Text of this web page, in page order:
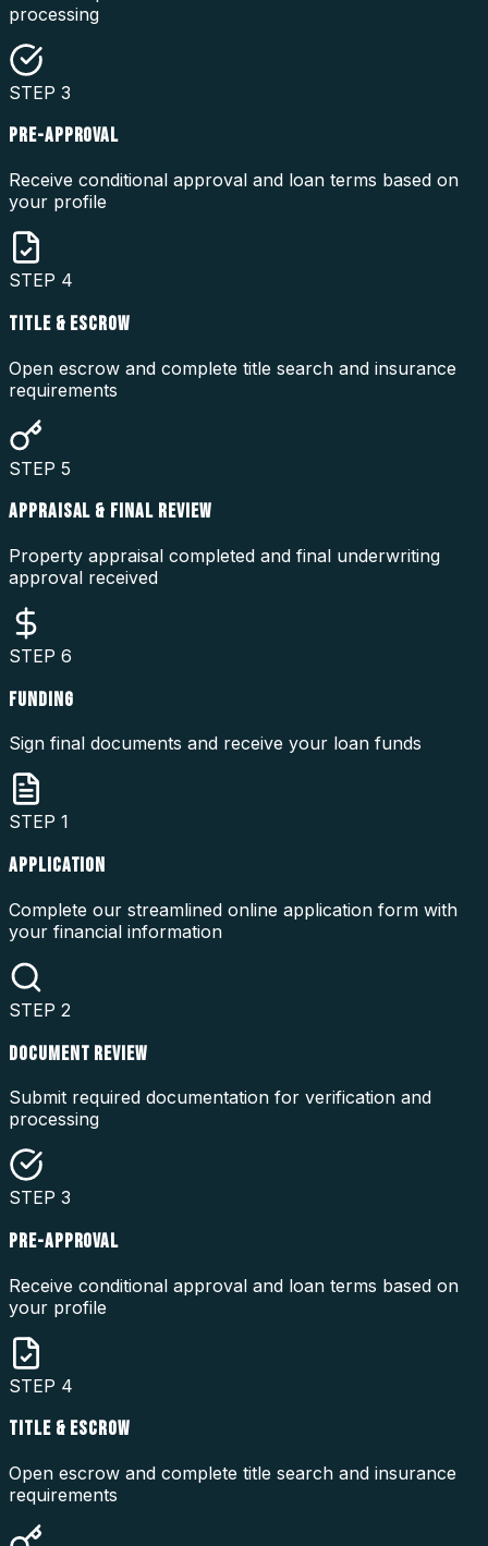
processing
STEP 3
PRE-APPROVAL
Receive conditional approval and loan terms based on
your profile
STEP 4
TITLE & ESCROW
Open escrow and complete title search and insurance
requirements
STEP 5
APPRAISAL & FINAL REVIEW
Property appraisal completed and final underwriting
approval received
STEP 6
FUNDING
Sign final documents and receive your loan funds
STEP 1
APPLICATION
Complete our streamlined online application form with
your financial information
STEP 2
DOCUMENT REVIEW
Submit required documentation for verification and
processing
STEP 3
PRE-APPROVAL
Receive conditional approval and loan terms based on
your profile
STEP 4
TITLE & ESCROW
Open escrow and complete title search and insurance
requirements